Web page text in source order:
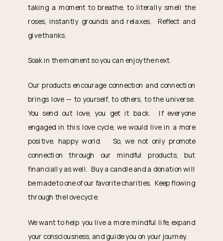
taking a moment to breathe, to literally smell the
roses, instantly grounds and relaxes. Reflect and
give thanks.
Soak in the moment so you can enjoy the next.
Our products encourage connection and connection
brings love — to yourself, to others, to the universe.
You send out love, you get it back. If everyone
engaged in this love cycle, we would live in a more
positive, happy world. So, we not only promote
connection through our mindful products, but
financially as well. Buy a candle and a donation will
be made to one of our favorite charities. Keep flowing
through the love cycle.
We want to help you live a more mindful life, expand
your consciousness, and guide you on your journey.